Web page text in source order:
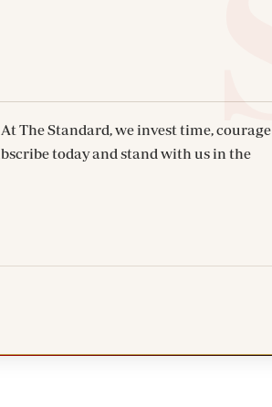
At The Standard, we invest time, courage
today and stand with us in the